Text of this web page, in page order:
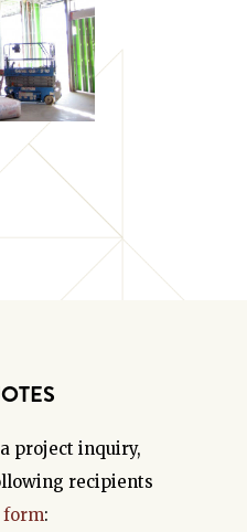
project inquiry,
recipients
form: